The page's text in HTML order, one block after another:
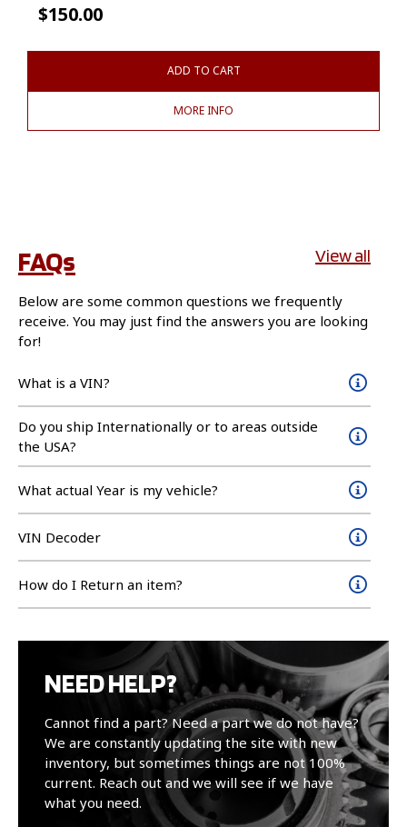
$150.00
ADD TO CART
MORE INFO
FAQs View all
Below are some common questions we frequently
receive. You may just find the answers you are looking
for!
What is a VIN?
Do you ship Internationally or to areas outside
the USA?
What actual Year is my vehicle?
VIN Decoder
How do I Return an item?
NEED HELP?
Cannot find a part? Need a part we do not have?
We are constantly updating the site with new
inventory, but sometimes things are not 100%
current. Reach out and we will see if we have
what you need.